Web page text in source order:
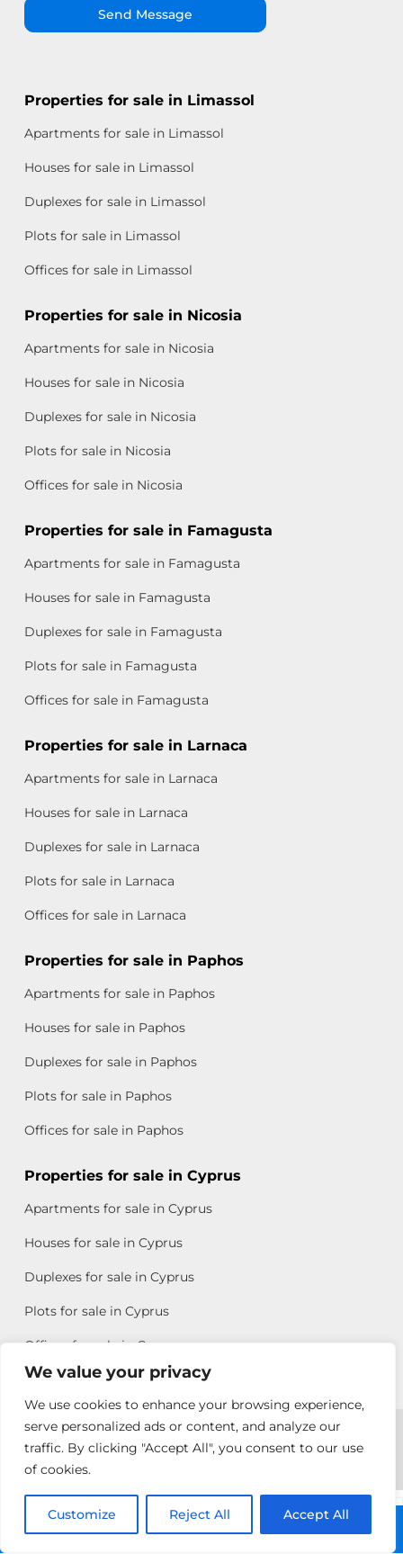
We value your privacy
We use cookies to enhance your browsing experience,
serve personalized ads or content, and analyze our
traffic. By clicking "Accept All", you consent to our use
of cookies.
Customize Reject All Accept All
Send Message
Properties for sale in Limassol
Apartments for sale in Limassol
Houses for sale in Limassol
Duplexes for sale in Limassol
Plots for sale in Limassol
Offices for sale in Limassol
Properties for sale in Nicosia
Apartments for sale in Nicosia
Houses for sale in Nicosia
Duplexes for sale in Nicosia
Plots for sale in Nicosia
Offices for sale in Nicosia
Properties for sale in Famagusta
Apartments for sale in Famagusta
Houses for sale in Famagusta
Duplexes for sale in Famagusta
Plots for sale in Famagusta
Offices for sale in Famagusta
Properties for sale in Larnaca
Apartments for sale in Larnaca
Houses for sale in Larnaca
Duplexes for sale in Larnaca
Plots for sale in Larnaca
Offices for sale in Larnaca
Properties for sale in Paphos
Apartments for sale in Paphos
Houses for sale in Paphos
Duplexes for sale in Paphos
Plots for sale in Paphos
Offices for sale in Paphos
Properties for sale in Cyprus
Apartments for sale in Cyprus
Houses for sale in Cyprus
Duplexes for sale in Cyprus
Plots for sale in Cyprus
Offices for sale in Cyprus
Copyright © 2026 All rights reserved by Chris Michael
Property Group
Terms of Use
Allison
Efstathiou Call: +357 25313135